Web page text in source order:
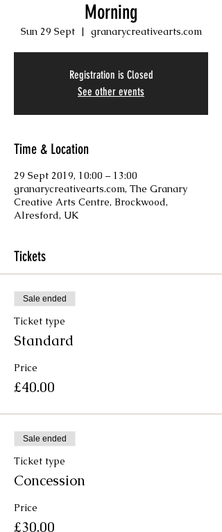
Morning
Sun 29 Sept
  |
granarycreativearts.com
Registration is Closed
See other events
Time & Location
29 Sept 2019, 10:00 – 13:00
granarycreativearts.com, The Granary
Creative Arts Centre, Brockwood,
Alresford, UK
Tickets
Sale ended
Ticket type
Standard
Price
£40.00
Sale ended
Ticket type
Concession
Price
£30.00